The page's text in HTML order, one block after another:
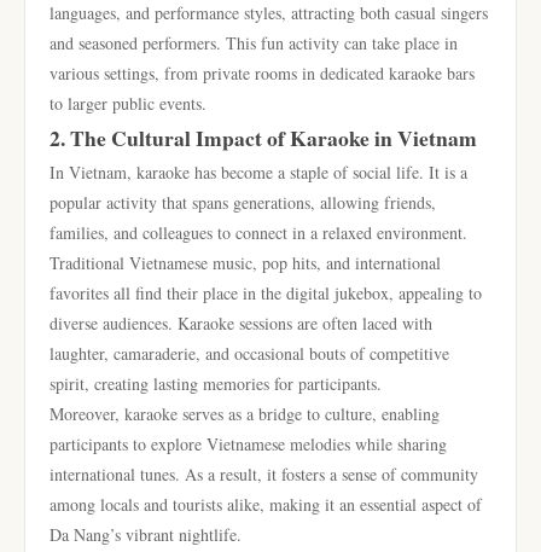
languages, and performance styles, attracting both casual singers
and seasoned performers. This fun activity can take place in
various settings, from private rooms in dedicated karaoke bars
to larger public events.
2. The Cultural Impact of Karaoke in Vietnam
In Vietnam, karaoke has become a staple of social life. It is a
popular activity that spans generations, allowing friends,
families, and colleagues to connect in a relaxed environment.
Traditional Vietnamese music, pop hits, and international
favorites all find their place in the digital jukebox, appealing to
diverse audiences. Karaoke sessions are often laced with
laughter, camaraderie, and occasional bouts of competitive
spirit, creating lasting memories for participants.
Moreover, karaoke serves as a bridge to culture, enabling
participants to explore Vietnamese melodies while sharing
international tunes. As a result, it fosters a sense of community
among locals and tourists alike, making it an essential aspect of
Da Nang’s vibrant nightlife.